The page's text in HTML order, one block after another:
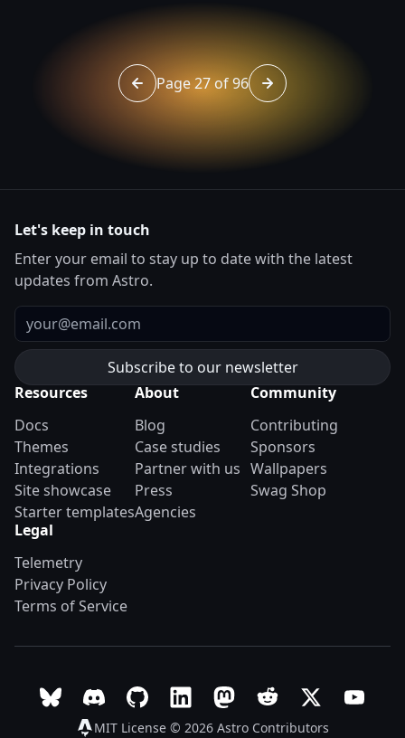
Go to page 26 of 96
Page 27 of 96 Go to page 28 of 96
Let's keep in touch
Enter your email to stay up to date with the latest
updates from Astro.
Email
Resources
Docs
Themes
Integrations
Site showcase
Starter templates
About
Blog
Case studies
Partner with us
Press
Agencies
Community
Contributing
Sponsors
Wallpapers
Swag Shop
Legal
Telemetry
Privacy Policy
Terms of Service
MIT License © 2026 Astro Contributors
Follow Astro on Bluesky
Join the Astro community on Discord
Go to Astro's GitHub repo
Follow Astro on LinkedIn
Follow Astro on Mastodon
Join the official
Follow Astro
Follow